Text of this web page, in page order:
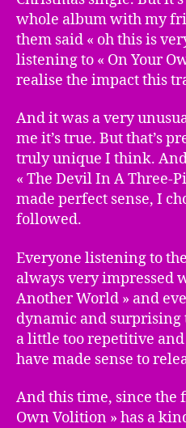
whole album with my
them said « oh this is
listening to « On Your
realise the impact this
And it was a very
me it’s true. But that’s
truly unique I think.
« The Devil In A Three-
made perfect sense, I
followed.
Everyone listening to
always very impressed
Another World » and
dynamic and
a little too repetitive
have made sense to
And this time, since the
Own Volition » has a